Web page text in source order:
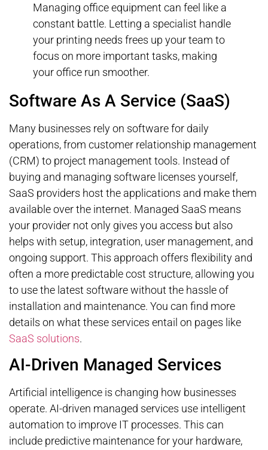
Managing office equipment can feel like a
constant battle. Letting a specialist handle
your printing needs frees up your team to
focus on more important tasks, making
your office run smoother.
Software As A Service (SaaS)
Many businesses rely on software for daily
operations, from customer relationship management
(CRM) to project management tools. Instead of
buying and managing software licenses yourself,
SaaS providers host the applications and make them
available over the internet. Managed SaaS means
your provider not only gives you access but also
helps with setup, integration, user management, and
ongoing support. This approach offers flexibility and
often a more predictable cost structure, allowing you
to use the latest software without the hassle of
installation and maintenance. You can find more
details on what these services entail on pages like
SaaS solutions.
AI-Driven Managed Services
Artificial intelligence is changing how businesses
operate. AI-driven managed services use intelligent
automation to improve IT processes. This can
include predictive maintenance for your hardware,